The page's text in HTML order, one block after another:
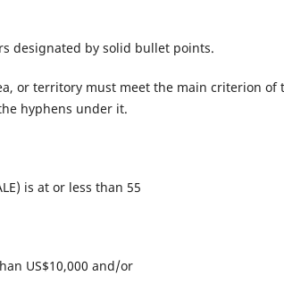
designated by solid bullet points.
or territory must meet the main criterion of
hyphens under it.
is at or less than 55
US$10,000 and/or